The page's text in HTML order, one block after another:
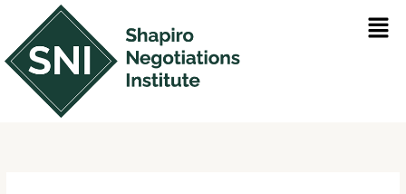
content